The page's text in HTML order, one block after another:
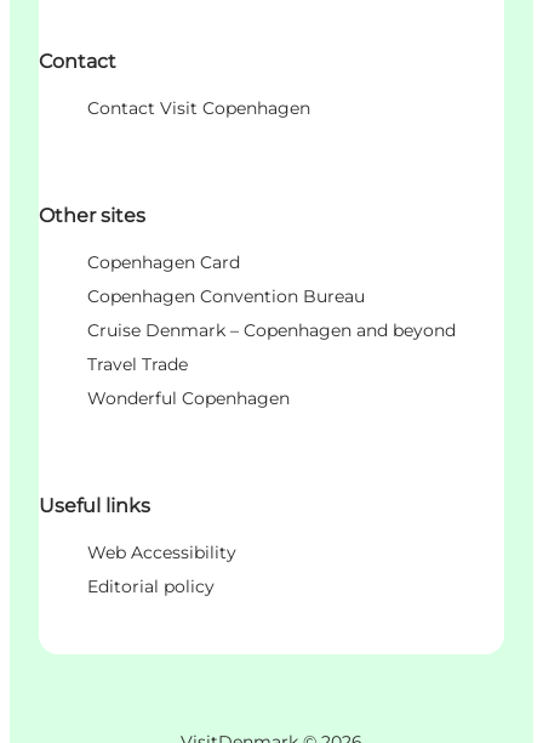
Contact
Contact Visit Copenhagen
Other sites
Copenhagen Card
Copenhagen Convention Bureau
Cruise Denmark – Copenhagen and beyond
Travel Trade
Wonderful Copenhagen
Useful links
Web Accessibility
Editorial policy